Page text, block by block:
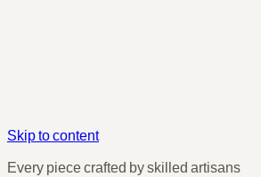
Skip to content
Every piece crafted by skilled artisans